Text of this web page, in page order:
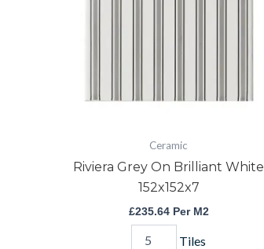
Ceramic
Riviera Grey On Brilliant White
152x152x7
£235.64Per M2
Tiles